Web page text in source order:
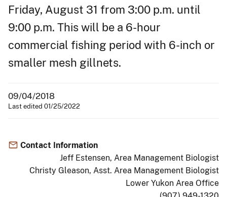
Friday, August 31 from 3:00 p.m. until
9:00 p.m. This will be a 6-hour
commercial fishing period with 6-inch or
smaller mesh gillnets.
09/04/2018
Last edited 01/25/2022
Contact Information
Jeff Estensen, Area Management Biologist
Christy Gleason, Asst. Area Management Biologist
Lower Yukon Area Office